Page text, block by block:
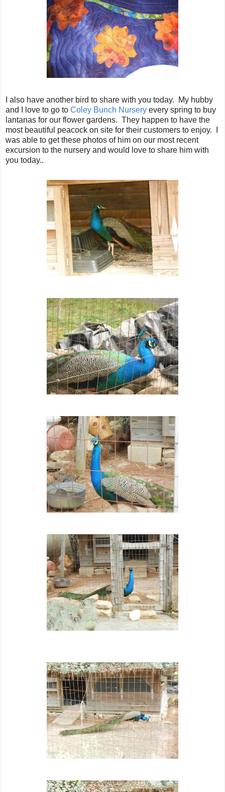
I also have another bird to share with you today. My hubby
and I love to go to Coley Bunch Nursery every spring to buy
lantanas for our flower gardens. They happen to have the
most beautiful peacock on site for their customers to enjoy. I
was able to get these photos of him on our most recent
excursion to the nursery and would love to share him with
you today..